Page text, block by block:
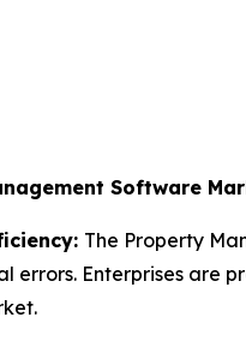
Software
The Property
errors. Enterprises are